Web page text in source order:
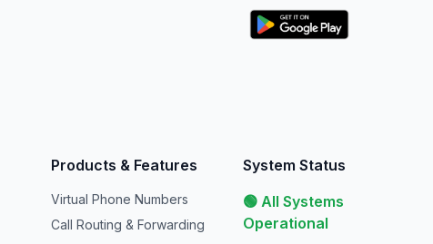
Products & Features
Virtual Phone Numbers
Call Routing & Forwarding
System Status
🟢 All Systems
Operational